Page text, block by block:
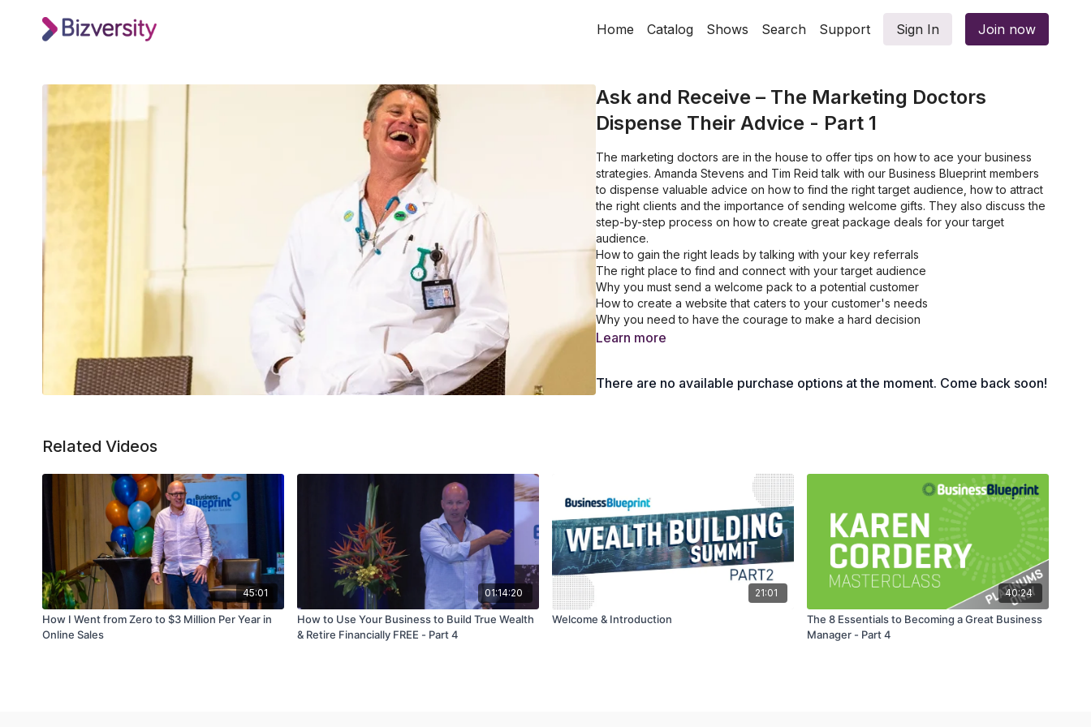
Home Catalog Shows Search Support Sign In Join now
Ask and Receive – The Marketing Doctors
Dispense Their Advice - Part 1
The marketing doctors are in the house to offer tips on how to ace your business
strategies. Amanda Stevens and Tim Reid talk with our Business Blueprint members
to dispense valuable advice on how to find the right target audience, how to attract
the right clients and the importance of sending welcome gifts. They also discuss the
step-by-step process on how to create great package deals for your target
audience.
How to gain the right leads by talking with your key referrals
The right place to find and connect with your target audience
Why you must send a welcome pack to a potential customer
How to create a website that caters to your customer's needs
Why you need to have the courage to make a hard decision
The benefits of creating a package deal for your customers
Learn more
There are no available purchase options at the moment. Come back soon!
Related Videos
45:01
How I Went from Zero to $3 Million Per Year in
Online Sales
01:14:20
How to Use Your Business to Build True Wealth
& Retire Financially FREE - Part 4
21:01
Welcome & Introduction
40:24
The 8 Essentials to Becoming a Great Business
Manager - Part 4